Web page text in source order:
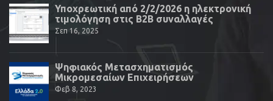
Υποχρεωτική από 2/2/2026 η ηλεκτρονική
τιμολόγηση στις Β2Β συναλλαγές
Σεπ 16, 2025
Ψηφιακός Μετασχηματισμός
Μικρομεσαίων Επιχειρήσεων
Φεβ 8, 2023